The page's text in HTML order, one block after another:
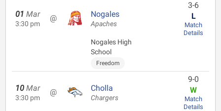
01 Mar
3:30 pm
@ Nogales
Apaches
Nogales High
School
Freedom
3-6
L
Match
Details
10 Mar
3:30 pm
@ Cholla
Chargers
9-0
W
Match
Details